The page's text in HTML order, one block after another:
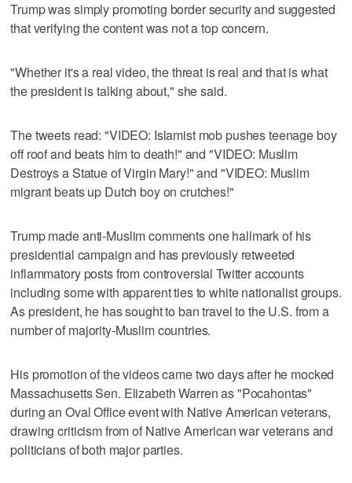
Trump was simply promoting border security and suggested
that verifying the content was not a top concern.
"Whether it's a real video, the threat is real and that is what
the president is talking about," she said.
The tweets read: "VIDEO: Islamist mob pushes teenage boy
off roof and beats him to death!" and "VIDEO: Muslim
Destroys a Statue of Virgin Mary!" and "VIDEO: Muslim
migrant beats up Dutch boy on crutches!"
Trump made anti-Muslim comments one hallmark of his
presidential campaign and has previously retweeted
inflammatory posts from controversial Twitter accounts
including some with apparent ties to white nationalist groups.
As president, he has sought to ban travel to the U.S. from a
number of majority-Muslim countries.
His promotion of the videos came two days after he mocked
Massachusetts Sen. Elizabeth Warren as "Pocahontas"
during an Oval Office event with Native American veterans,
drawing criticism from of Native American war veterans and
politicians of both major parties.